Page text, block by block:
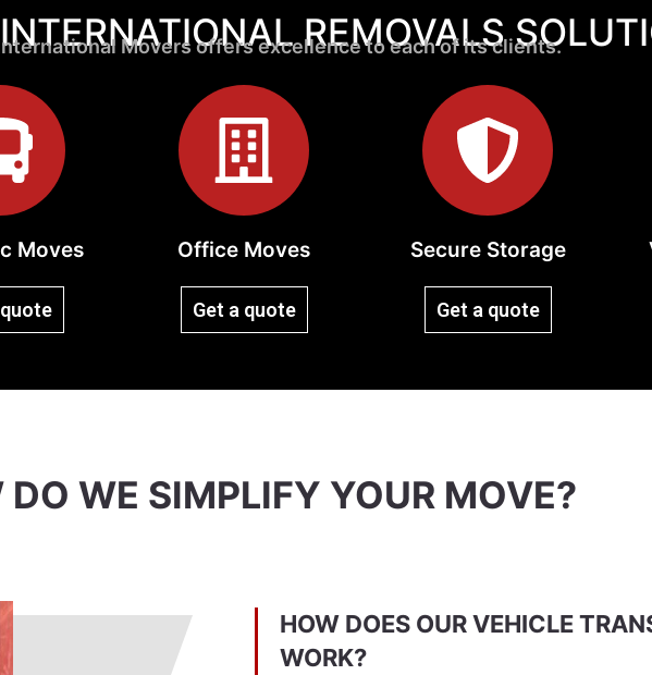
REMOVALS
Movers offers excellence to each of its clients.
Moves Office Moves
Get a quote
Secure Storage
Get a quote
DO WE SIMPLIFY YOUR MOVE?
HOW DOES OUR VEHICLE
WORK?